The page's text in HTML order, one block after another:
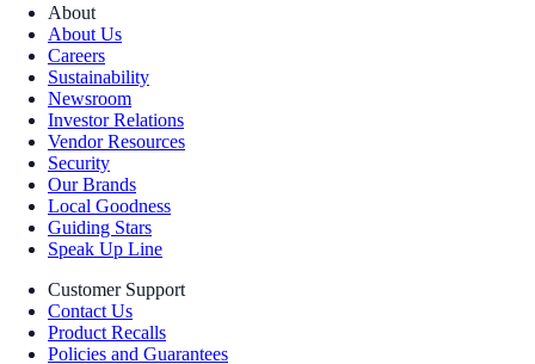
About
About Us
Careers
Sustainability
Newsroom
Investor Relations
Vendor Resources
Security
Our Brands
Local Goodness
Guiding Stars
Speak Up Line
Customer Support
Contact Us
Product Recalls
Policies and Guarantees